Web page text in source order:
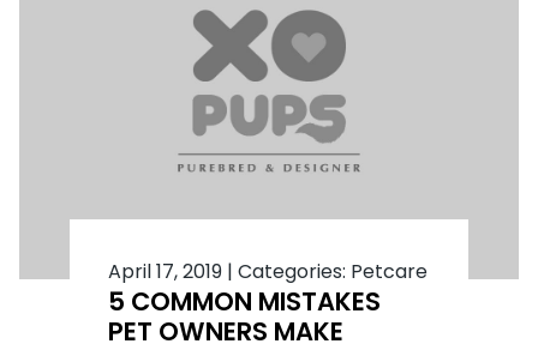
April 17, 2019| Categories: Petcare
5 COMMON MISTAKES
PET OWNERS MAKE